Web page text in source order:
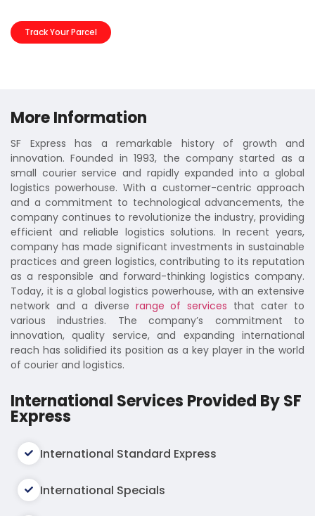
Track Your Parcel
More Information
SF Express has a remarkable history of growth and
innovation. Founded in 1993, the company started as a
small courier service and rapidly expanded into a global
logistics powerhouse. With a customer-centric approach
and a commitment to technological advancements, the
company continues to revolutionize the industry, providing
efficient and reliable logistics solutions. In recent years,
company has made significant investments in sustainable
practices and green logistics, contributing to its reputation
as a responsible and forward-thinking logistics company.
Today, it is a global logistics powerhouse, with an extensive
network and a diverse range of services that cater to
various industries. The company’s commitment to
innovation, quality service, and expanding international
reach has solidified its position as a key player in the world
of courier and logistics.
International Services Provided By SF
Express
International Standard Express
International Specials